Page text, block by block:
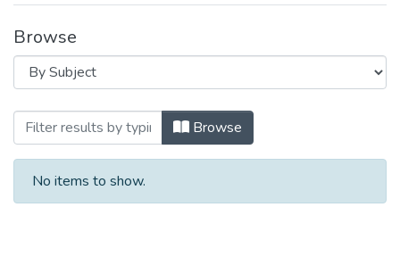
Browse
Browsing Презентації by Subject
Browse
No items to show.